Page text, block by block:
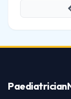
Paediatrician